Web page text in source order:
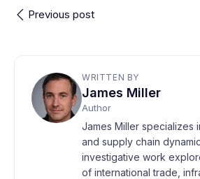
Previous post
WRITTEN BY
James Miller
Author
James Miller specializes
and supply chain
investigative work
of international trade,